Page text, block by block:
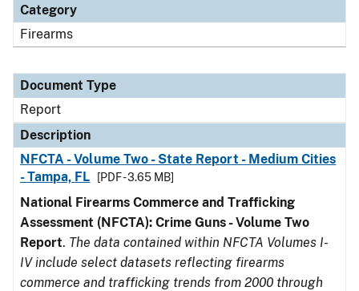
Category
Firearms
Document Type
Report
Description
NFCTA - Volume Two - State Report - Medium Cities
- Tampa, FL
[PDF - 3.65 MB]
National Firearms Commerce and Trafficking
Assessment (NFCTA): Crime Guns - Volume Two
Report. The data contained within NFCTA Volumes I-
IV include select datasets reflecting firearms
commerce and trafficking trends from 2000 through